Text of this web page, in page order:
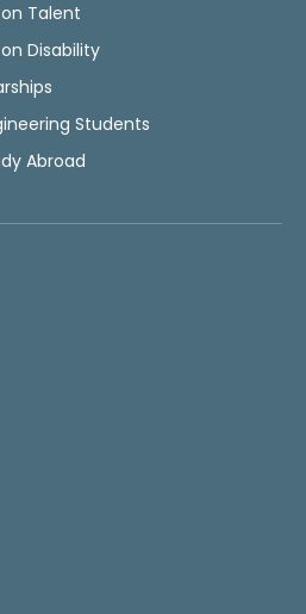
Talent
Disability
Students
Abroad